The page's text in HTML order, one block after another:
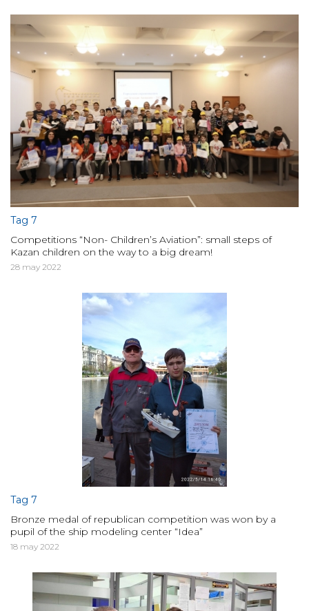
Tag 7
Competitions “Non- Children’s Aviation”: small steps of
Kazan children on the way to a big dream!
28 may 2022
Tag 7
Bronze medal of republican competition was won by a
pupil of the ship modeling center “Idea”
18 may 2022